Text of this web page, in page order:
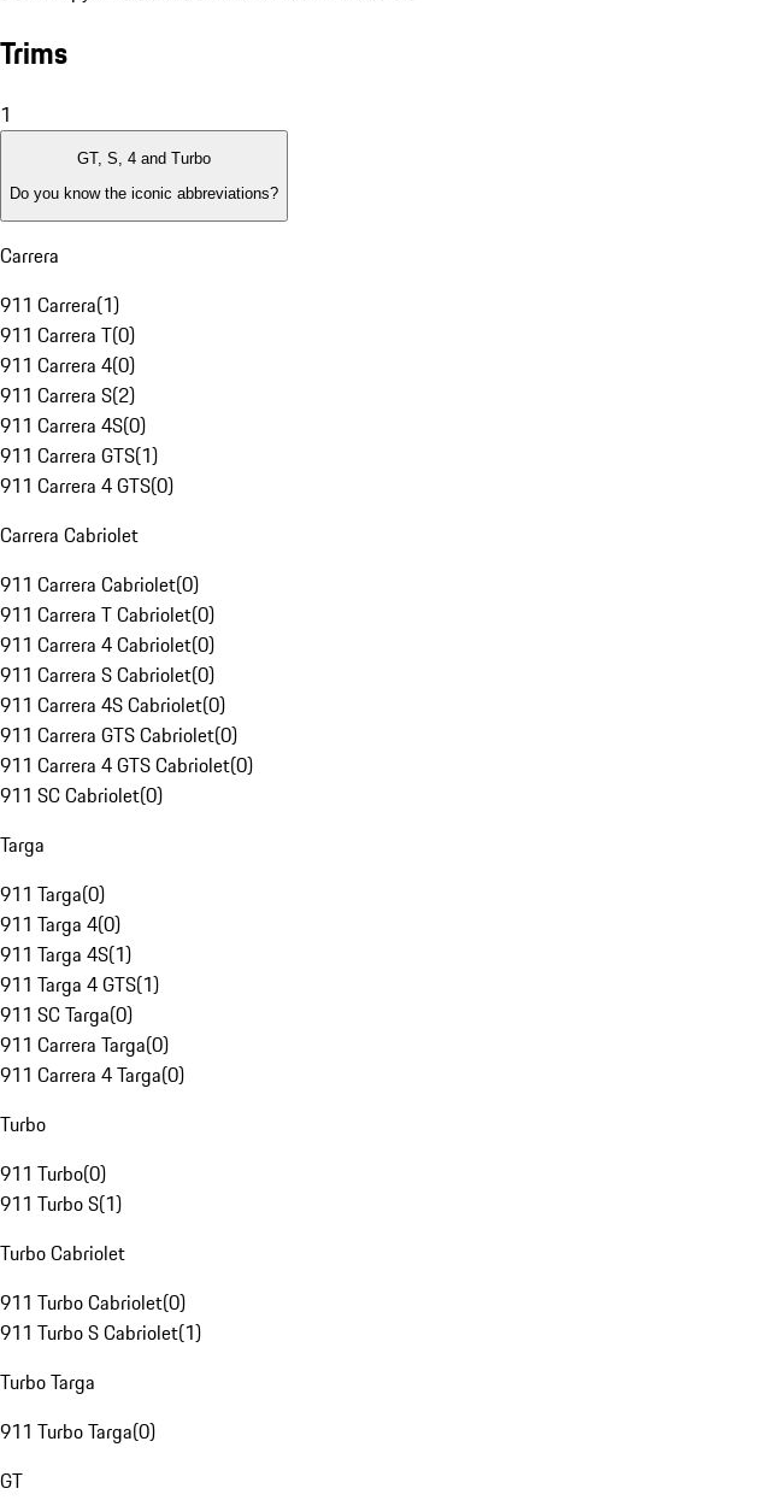
Trims
1
GT, S, 4 and Turbo
Do you know the iconic abbreviations?
Carrera
911 Carrera(1)
911 Carrera T(0)
911 Carrera 4(0)
911 Carrera S(2)
911 Carrera 4S(0)
911 Carrera GTS(1)
911 Carrera 4 GTS(0)
Carrera Cabriolet
911 Carrera Cabriolet(0)
911 Carrera T Cabriolet(0)
911 Carrera 4 Cabriolet(0)
911 Carrera S Cabriolet(0)
911 Carrera 4S Cabriolet(0)
911 Carrera GTS Cabriolet(0)
911 Carrera 4 GTS Cabriolet(0)
911 SC Cabriolet(0)
Targa
911 Targa(0)
911 Targa 4(0)
911 Targa 4S(1)
911 Targa 4 GTS(1)
911 SC Targa(0)
911 Carrera Targa(0)
911 Carrera 4 Targa(0)
Turbo
911 Turbo(0)
911 Turbo S(1)
Turbo Cabriolet
911 Turbo Cabriolet(0)
911 Turbo S Cabriolet(1)
Turbo Targa
911 Turbo Targa(0)
GT